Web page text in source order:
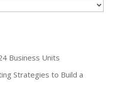
Business Units
Strategies to Build a